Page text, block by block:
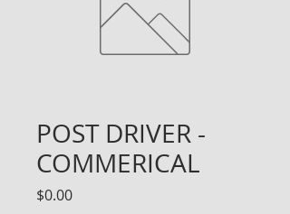
POST DRIVER -
COMMERICAL
$0.00Price